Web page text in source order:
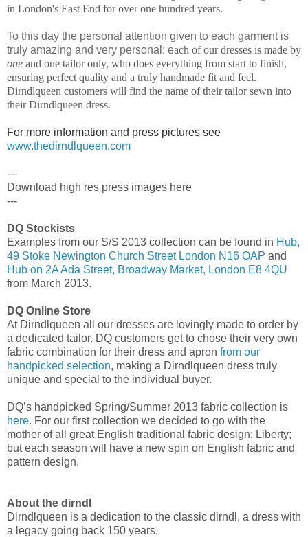
in London's East End for over one hundred years.
To this day the personal attention given to each garment is
truly amazing and very personal: each of our dresses is made by
one and one tailor only, who does everything from start to finish,
ensuring perfect quality and a truly handmade fit and feel.
Dirndlqueen customers will find the name of their tailor sewn into
their Dirndlqueen dress.
For more information and press pictures see
www.thedirndlqueen.com
---
Download high res press images here
---
DQ Stockists
Examples from our S/S 2013 collection can be found in Hub,
49 Stoke Newington Church Street London N16 OAP and
Hub on 2A Ada Street, Broadway Market, London E8 4QU
from March 2013.
DQ Online Store
At Dirndlqueen all our dresses are lovingly made to order by
a dedicated tailor. DQ customers get to chose their very own
fabric combination for their dress and apron from our
handpicked selection, making a Dirndlqueen dress truly
unique and special to the individual buyer.
DQ’s handpicked Spring/Summer 2013 fabric collection is
here. For our first collection we decided to go with the
mother of all great English traditional fabric design: Liberty;
but each season will have a new spin on English fabric and
pattern design.
About the dirndl
Dirndlqueen is a dedication to the classic dirndl, a dress with
a legacy going back 150 years.